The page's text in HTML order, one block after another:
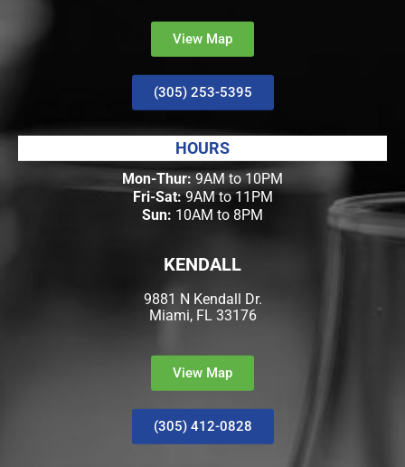
View Map
(305) 253-5395
HOURS
Mon-Thur: 9AM to 10PM
Fri-Sat:9AM to 11PM
Sun: 10AM to 8PM
KENDALL
9881 N Kendall Dr.
Miami, FL 33176
View Map
(305) 412-0828